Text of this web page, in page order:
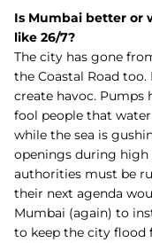
Is Mumbai better or
like 26/7?
The city has gone
the Coastal Road
create havoc. Pumps
fool people that
while the sea is
openings during high
authorities must be
their next agenda
Mumbai (again) to
to keep the city flood